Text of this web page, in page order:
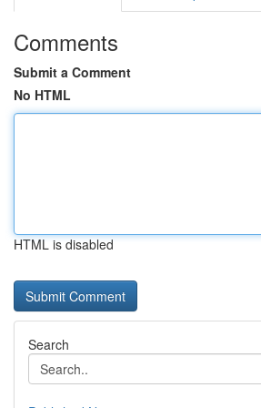
Comments
Submit a Comment
No HTML
HTML is disabled
Search